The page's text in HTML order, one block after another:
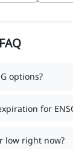
options?
for
low right now?